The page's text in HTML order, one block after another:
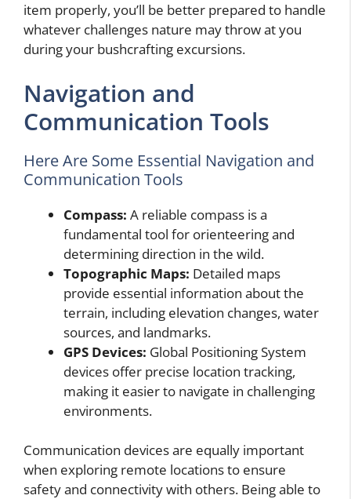
item properly, you’ll be better prepared to handle
whatever challenges nature may throw at you
during your bushcrafting excursions.
Navigation and
Communication Tools
Here Are Some Essential Navigation and
Communication Tools
Compass: A reliable compass is a
fundamental tool for orienteering and
determining direction in the wild.
Topographic Maps: Detailed maps
provide essential information about the
terrain, including elevation changes, water
sources, and landmarks.
GPS Devices: Global Positioning System
devices offer precise location tracking,
making it easier to navigate in challenging
environments.
Communication devices are equally important
when exploring remote locations to ensure
safety and connectivity with others. Being able to